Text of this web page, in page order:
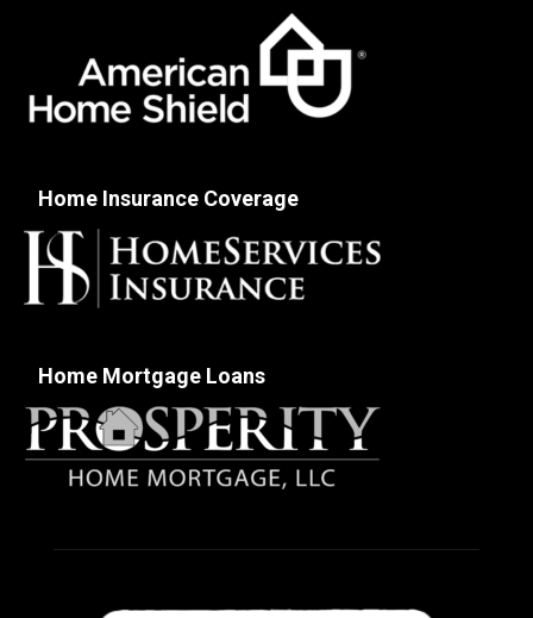
Home Insurance Coverage
Home Mortgage Loans